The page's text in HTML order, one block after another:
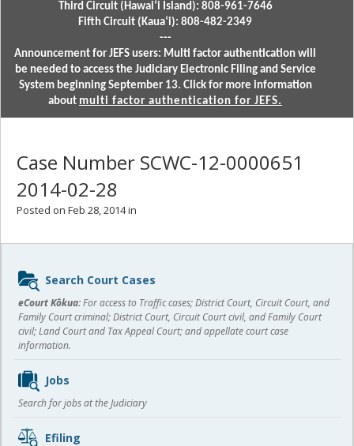
Third Circuit (Hawaiʻi Island): 808-961-7646
Fifth Circuit (Kauaʻi): 808-482-2349
---
Announcement for JEFS users: Multi factor authentication will
be needed to access the Judiciary Electronic Filing and Service
System beginning September 13. Click for more information
about multi factor authentication for JEFS.
Case Number SCWC-12-0000651
2014-02-28
Posted on Feb 28, 2014 in
Sidebar
content
Search Court Cases
eCourt Kōkua:For access to Traffic cases; District Court, Circuit Court, and
Family Court criminal; District Court, Circuit Court civil, and Family Court
civil; Land Court and Tax Appeal Court; and appellate court case
information.
Jobs
Search for jobs at the Judiciary
Efiling